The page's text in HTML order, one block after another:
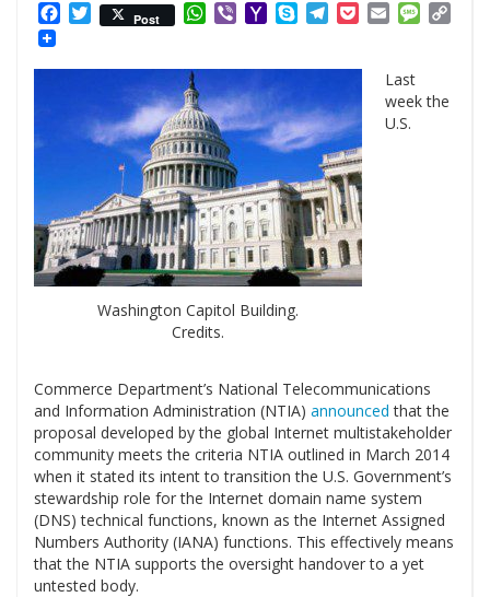
Facebook
Twitter
Post WhatsApp
ViberYahooSkypeTelegram
PocketEmail
Washington Capitol Building.
Credits.
Last
week the
U.S.
Commerce Department’s National Telecommunications
and Information Administration (NTIA) announcedthat the
proposal developed by the global Internet multistakeholder
community meets the criteria NTIA outlined in March 2014
when it stated its intent to transition the U.S. Government’s
stewardship role for the Internet domain name system
(DNS) technical functions, known as the Internet Assigned
Numbers Authority (IANA) functions. This effectively means
that the NTIA supports the oversight handover to a yet
untested body.